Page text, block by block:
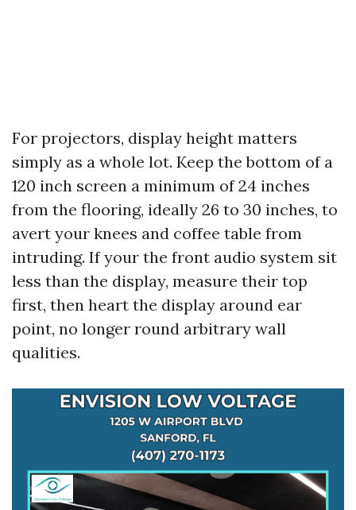
For projectors, display height matters
simply as a whole lot. Keep the bottom of a
120 inch screen a minimum of 24 inches
from the flooring, ideally 26 to 30 inches, to
avert your knees and coffee table from
intruding. If your the front audio system sit
less than the display, measure their top
first, then heart the display around ear
point, no longer round arbitrary wall
qualities.